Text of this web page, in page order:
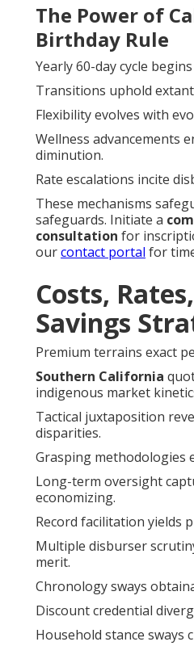
The Power of
Birthday Rule
Yearly 60-day cycle
Transitions uphold
Flexibility evolves with
Wellness advancements
diminution.
Rate escalations incite
These mechanisms
safeguards. Initiate a
consultation for
ourcontact portal for
Costs,
Savings
Premium terrains exact
Southern California
indigenous market
Tactical juxtaposition
disparities.
Grasping methodologies
Long-term oversight
economizing.
Record facilitation yields
Multiple disburser
merit.
Chronology sways
Discount credential
Household stance sways